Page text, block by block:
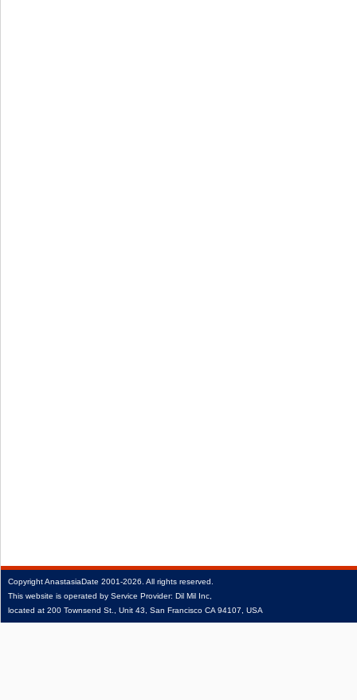
CopyrightAnastasiaDate 2001‑2026. All rights reserved.
This website is operated by Service Provider: Dil Mil Inc,
located at 200 Townsend St., Unit 43, San Francisco CA 94107, USA